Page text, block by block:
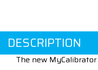
DESCRIPTION
The new